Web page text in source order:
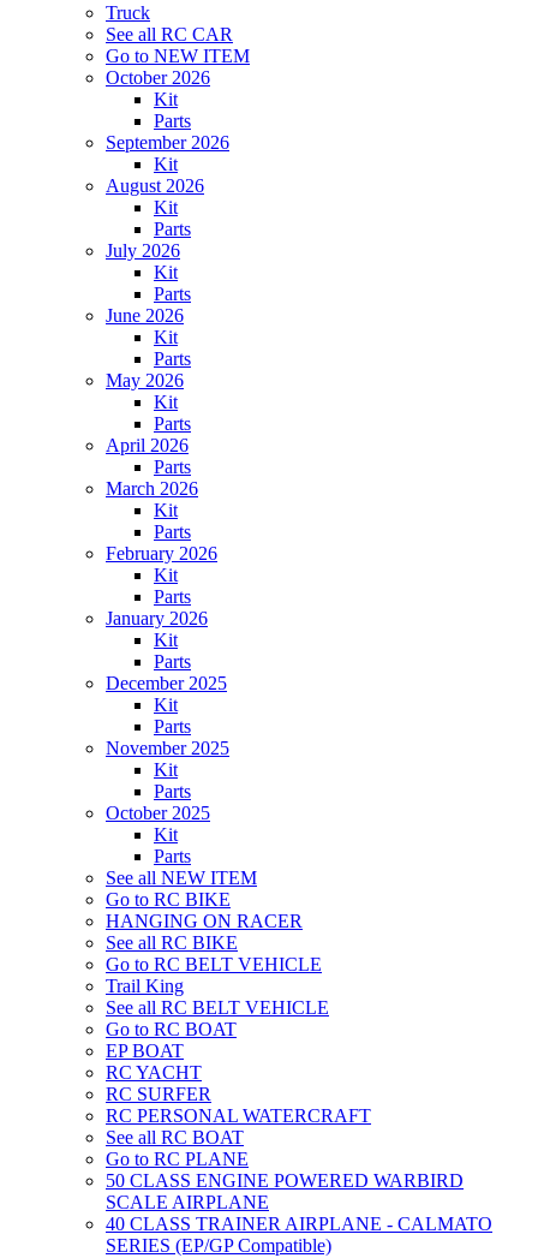
Truck
See all RC CAR
Go to NEW ITEM
October 2026
Kit
Parts
September 2026
Kit
August 2026
Kit
Parts
July 2026
Kit
Parts
June 2026
Kit
Parts
May 2026
Kit
Parts
April 2026
Parts
March 2026
Kit
Parts
February 2026
Kit
Parts
January 2026
Kit
Parts
December 2025
Kit
Parts
November 2025
Kit
Parts
October 2025
Kit
Parts
See all NEW ITEM
Go to RC BIKE
HANGING ON RACER
See all RC BIKE
Go to RC BELT VEHICLE
Trail King
See all RC BELT VEHICLE
Go to RC BOAT
EP BOAT
RC YACHT
RC SURFER
RC PERSONAL WATERCRAFT
See all RC BOAT
Go to RC PLANE
50 CLASS ENGINE POWERED WARBIRD
SCALE AIRPLANE
40 CLASS TRAINER AIRPLANE - CALMATO
SERIES (EP/GP Compatible)